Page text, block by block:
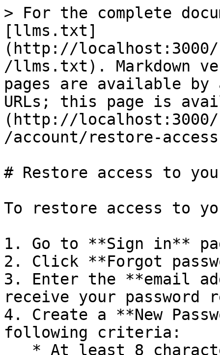
> For the complete
[llms.txt]
(http://
/llms.txt). Markdown
pages are available by
URLs; this page is
(http://
/account/restore-
# Restore access to
To restore access to
1. Go to **Sign in**
2. Click **Forgot
3. Enter the **email
receive your password
4. Create a **New
following criteria: